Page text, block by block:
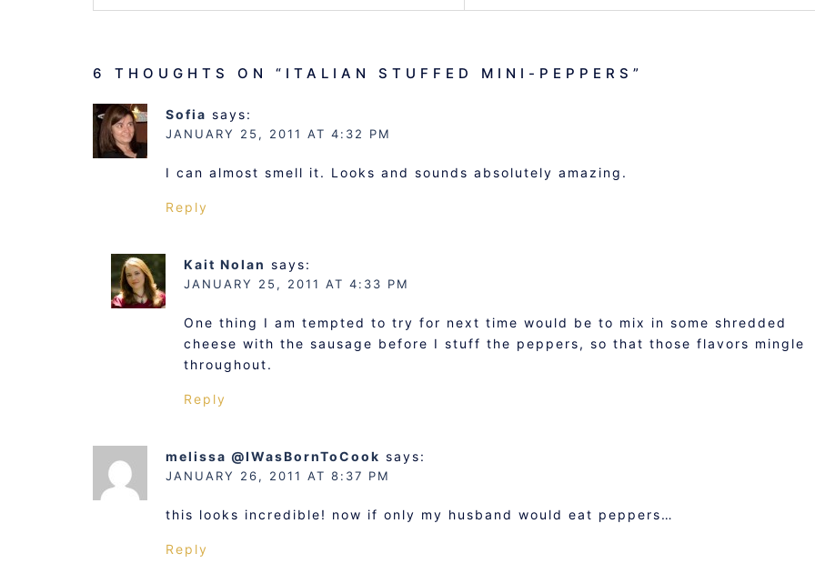
6 THOUGHTS ON “ ITALIAN STUFFED MINI-PEPPERS ”
Sofia says:
JANUARY 25, 2011 AT 4:32 PM
I can almost smell it. Looks and sounds absolutely amazing.
Reply
Kait Nolan says:
JANUARY 25, 2011 AT 4:33 PM
One thing I am tempted to try for next time would be to mix in some shredded
cheese with the sausage before I stuff the peppers, so that those flavors mingle
throughout.
Reply
melissa @IWasBornToCook says:
JANUARY 26, 2011 AT 8:37 PM
this looks incredible! now if only my husband would eat peppers…
Reply